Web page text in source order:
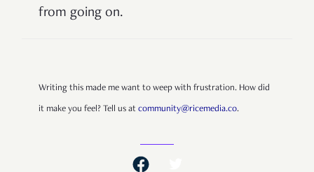
from going on.
Writing this made me want to weep with frustration. How did
it make you feel? Tell us at community@ricemedia.co.